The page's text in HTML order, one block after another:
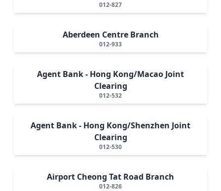
012-827
Aberdeen Centre Branch
012-933
Agent Bank - Hong Kong/Macao Joint
Clearing
012-532
Agent Bank - Hong Kong/Shenzhen Joint
Clearing
012-530
Airport Cheong Tat Road Branch
012-826